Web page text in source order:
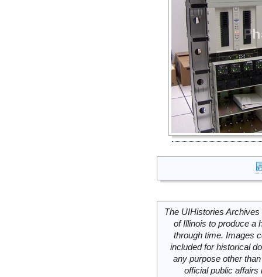
The UIHistories
of Illinois to produce a
through time. Images
included for historical
any purpose other
official public